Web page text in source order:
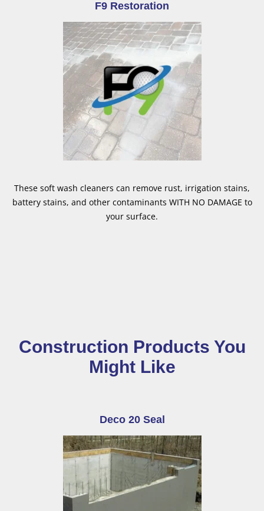
F9 Restoration
These soft wash cleaners can remove rust, irrigation stains,
battery stains, and other contaminants WITH NO DAMAGE to
your surface.
Construction Products You
Might Like
Deco 20 Seal